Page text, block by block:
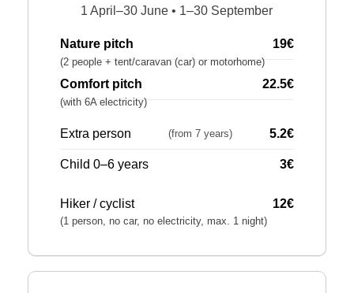
1 April–30 June • 1–30 September
Nature pitch 19€
(2 people + tent/caravan (car) or motorhome)
Comfort pitch 22.5€
(with 6A electricity)
Extra person (from 7 years) 5.2€
Child 0–6 years 3€
Hiker / cyclist 12€
(1 person, no car, no electricity, max. 1 night)